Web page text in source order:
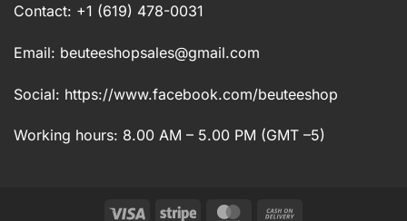
Contact: +1 (619) 478-0031
Email: beuteeshopsales@gmail.com
Social: https://www.facebook.com/beuteeshop
Working hours: 8.00 AM – 5.00 PM (GMT –5)
Visa Stripe MasterCard